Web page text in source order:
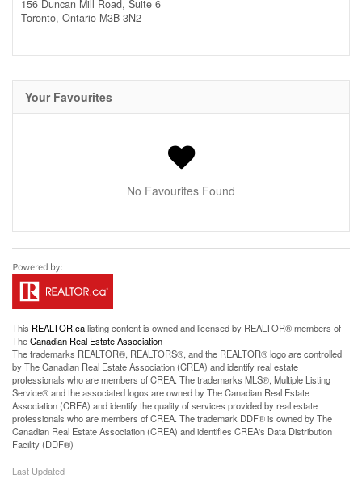
156 Duncan Mill Road, Suite 6
Toronto, Ontario M3B 3N2
Your Favourites
No Favourites Found
This REALTOR.calisting content is owned and licensed by REALTOR® members of
TheCanadian Real Estate Association
The trademarks REALTOR®, REALTORS®, and the REALTOR® logo are controlled
by The Canadian Real Estate Association (CREA) and identify real estate
professionals who are members of CREA. The trademarks MLS®, Multiple Listing
Service® and the associated logos are owned by The Canadian Real Estate
Association (CREA) and identify the quality of services provided by real estate
professionals who are members of CREA. The trademark DDF® is owned by The
Canadian Real Estate Association (CREA) and identifies CREA's Data Distribution
Facility (DDF®)
Last Updated